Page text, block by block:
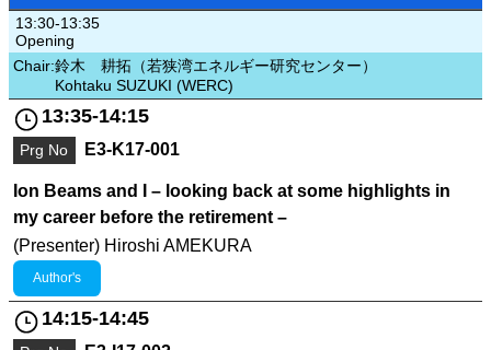
13:30-13:35
Opening
Chair:鈴木 耕拓（若狭湾エネルギー研究センター）
Kohtaku SUZUKI (WERC)
13:35-14:15
Prg No E3-K17-001
Ion Beams and I – looking back at some highlights in
my career before the retirement –
(Presenter) Hiroshi AMEKURA
Author's
14:15-14:45